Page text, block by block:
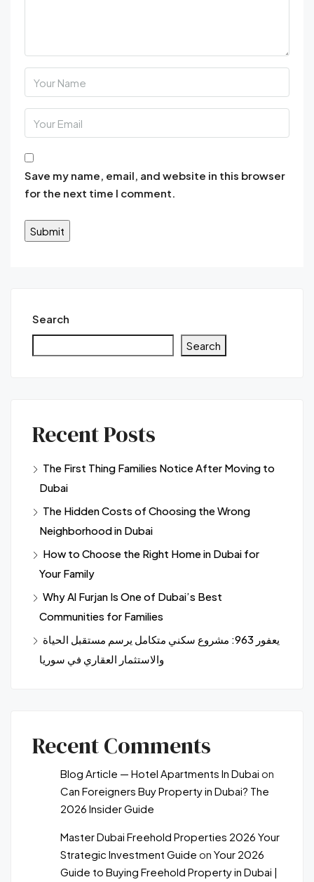
Save my name, email, and website in this browser
for the next time I comment.
Search
Search
Recent Posts
The First Thing Families Notice After Moving to
Dubai
The Hidden Costs of Choosing the Wrong
Neighborhood in Dubai
How to Choose the Right Home in Dubai for
Your Family
Why Al Furjan Is One of Dubai’s Best
Communities for Families
يعفور 963: مشروع سكني متكامل يرسم مستقبل الحياة
والاستثمار العقاري في سوريا
Recent Comments
Blog Article — Hotel Apartments In Dubai on
Can Foreigners Buy Property in Dubai? The
2026 Insider Guide
Master Dubai Freehold Properties 2026 Your
Strategic Investment Guide on Your 2026
Guide to Buying Freehold Property in Dubai |